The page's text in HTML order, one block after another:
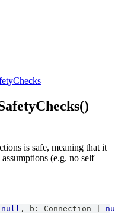
is safe, meaning that it
(e.g. no self
null , b : Connection